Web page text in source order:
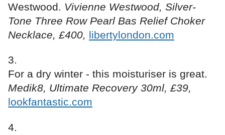
Westwood. Vivienne Westwood, Silver-
Tone Three Row Pearl Bas Relief Choker
Necklace, £400, libertylondon.com
For a dry winter - this moisturiser is great.
Medik8, Ultimate Recovery 30ml, £39,
lookfantastic.com